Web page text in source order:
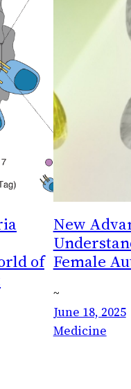
of
New
Female
~
June 18, 2025
Medicine